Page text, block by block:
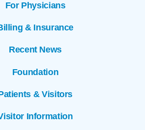
For Physicians
& Insurance
Recent News
Foundation
& Visitors
Information